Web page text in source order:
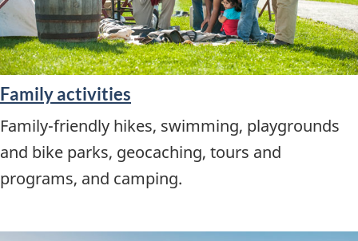
Family activities
Family-friendly hikes, swimming, playgrounds
and bike parks, geocaching, tours and
programs, and camping.